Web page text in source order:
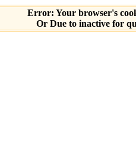
Error: Your browser's
Or Due to inactive for